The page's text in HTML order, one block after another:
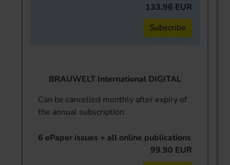
133.96 EUR
Subscribe
BRAUWELT International DIGITAL
Can be cancelled monthly after expiry of
the annual subscription.
6 ePaper issues + all online publications
99.90 EUR